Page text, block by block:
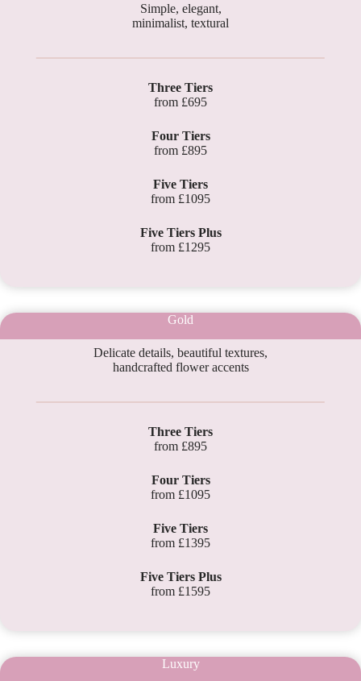
Simple, elegant,
minimalist, textural
Three Tiers
from £695
Four Tiers
from £895
Five Tiers
from £1095
Five Tiers Plus
from £1295
Gold
Delicate details, beautiful textures,
handcrafted flower accents
Three Tiers
from £895
Four Tiers
from £1095
Five Tiers
from £1395
Five Tiers Plus
from £1595
Luxury